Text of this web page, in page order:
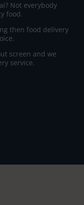
Not everybody
food.
then food delivery
screen and we
service.